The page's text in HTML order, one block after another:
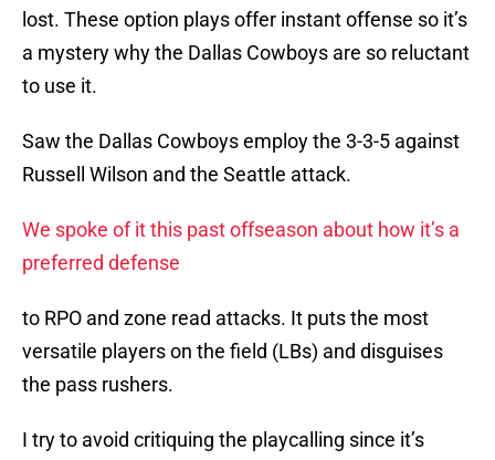
lost. These option plays offer instant offense so it’s
a mystery why the Dallas Cowboys are so reluctant
to use it.
Saw the Dallas Cowboys employ the 3-3-5 against
Russell Wilson and the Seattle attack.
We spoke of it this past offseason about how it’s a
preferred defense
to RPO and zone read attacks. It puts the most
versatile players on the field (LBs) and disguises
the pass rushers.
I try to avoid critiquing the playcalling since it’s